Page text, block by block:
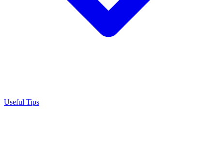
Useful Tips